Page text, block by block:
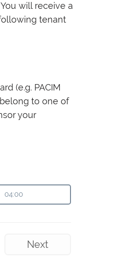
will receive a
tenant
(e.g. PACIM
to one of
your
04:00
Next